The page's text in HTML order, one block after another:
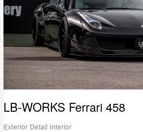
LB-WORKS Ferrari 458
Exterior Detail Interior